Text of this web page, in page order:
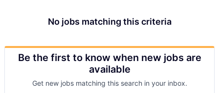
No jobs matching this criteria
Be the first to know when new jobs are
available
Get new jobs matching this search in your inbox.